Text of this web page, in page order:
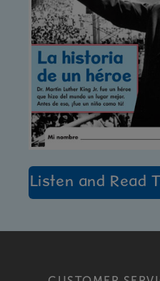
Listen and Read